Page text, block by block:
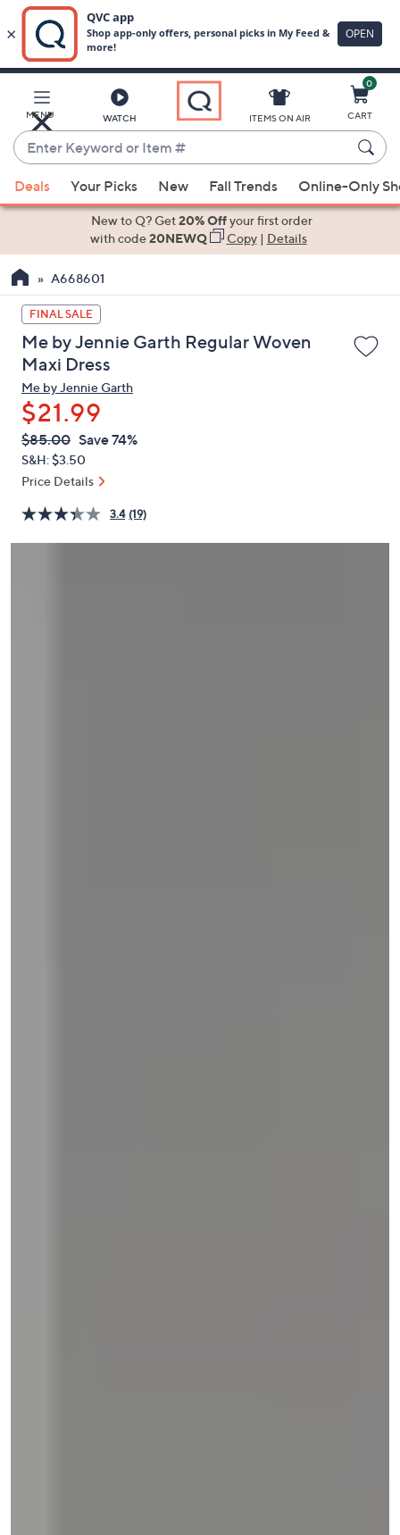
Main
Content
MENU WATCH
Enter
Keyword
or
Item
suggestions
the
up
and
down
arrow
keys
or
swipe
left
and
on
touch
ITEMS ON AIR
0
CART
Deals Your Picks New Fall Trends Online-Only
New to Q? Get20% Offyour first order
with code20NEWQ Copy| Details
A668601
FINAL SALE
Me by Jennie Garth Regular Woven
Maxi Dress
Me by Jennie Garth
$21.99
QVC
PRICE:
Deleted
$85.00 Save 74%
S&H: $3.50
Price Details
3.4 (19)